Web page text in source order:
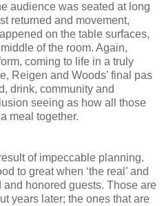
audience was seated at long
returned and movement,
on the table surfaces,
of the room. Again,
coming to life in a truly
Reigen and Woods’ final pas
drink, community and
seeing as how all those
meal together.
of impeccable planning.
to great when ‘the real’ and
and honored guests. Those are
years later; the ones that are